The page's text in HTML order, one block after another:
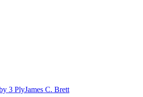
3 PlyJames C. Brett